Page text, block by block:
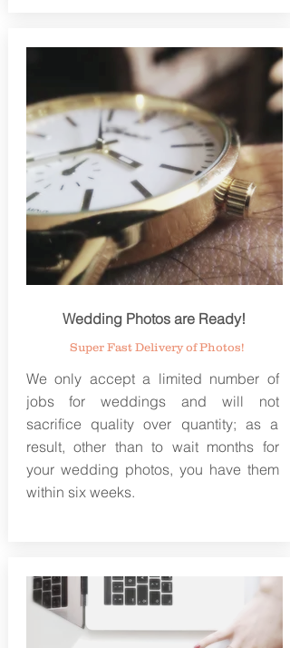
Wedding Photos are Ready!
Super Fast Delivery of Photos!
We only accept a limited number of
jobs for weddings and will not
sacrifice quality over quantity; as a
result, other than to wait months for
your wedding photos, you have them
within six weeks.